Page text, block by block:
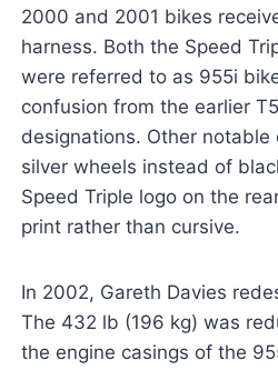
2000 and 2001 bikes
harness. Both the Speed
were referred to as 955i
confusion from the earlier
designations. Other
silver wheels instead of
Speed Triple logo on the
print rather than cursive.
In 2002, Gareth Davies
The 432 lb (196 kg) was
the engine casings of the